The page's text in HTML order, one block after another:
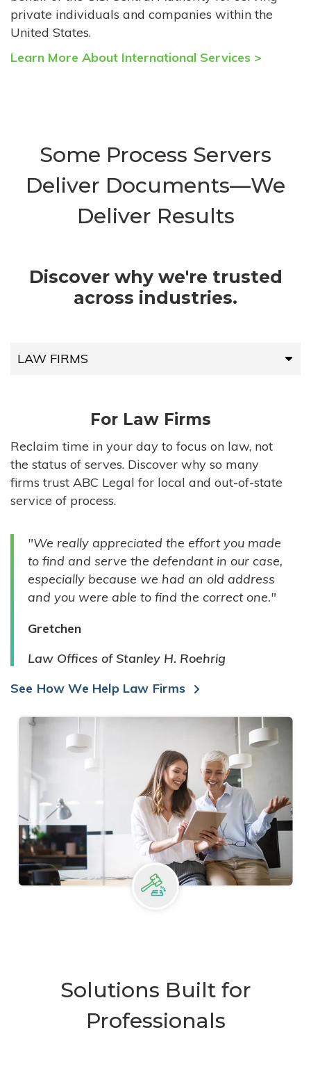
private individuals and companies within the
United States.
Learn More About International Services >
Some Process Servers
Deliver Documents—We
Deliver Results
Discover why we're trusted
across industries.
LAW FIRMS
HIGH-VOLUME FIRMS
COMPANIES
GOVERNMENT ENTITIES
INDIVIDUALS
For Law Firms
Reclaim time in your day to focus on law, not
the status of serves. Discover why so many
firms trust ABC Legal for local and out-of-state
service of process.
"We really appreciated the effort you made
to find and serve the defendant in our case,
especially because we had an old address
and you were able to find the correct one."
Gretchen
Law Offices of Stanley H. Roehrig
See How We Help Law Firms
Solutions Built for
Professionals